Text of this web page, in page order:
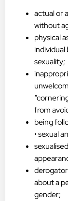
actual or
without
physical
individual
sexuality;
from
being
• sexual
about a
gender;